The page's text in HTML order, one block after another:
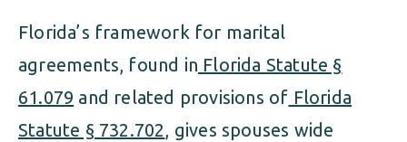
Florida’s framework for marital
agreements, found in Florida Statute §
61.079 and related provisions of Florida
Statute § 732.702, gives spouses wide